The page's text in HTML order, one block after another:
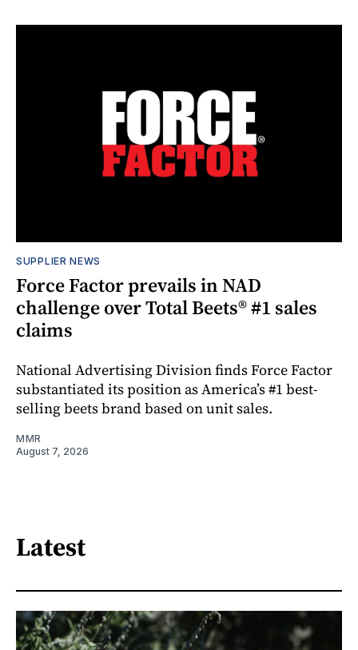
SUPPLIER NEWS
Force Factor prevails in NAD
challenge over Total Beets® #1 sales
claims
National Advertising Division finds Force Factor
substantiated its position as America’s #1 best-
selling beets brand based on unit sales.
MMR
August 7, 2026
Latest